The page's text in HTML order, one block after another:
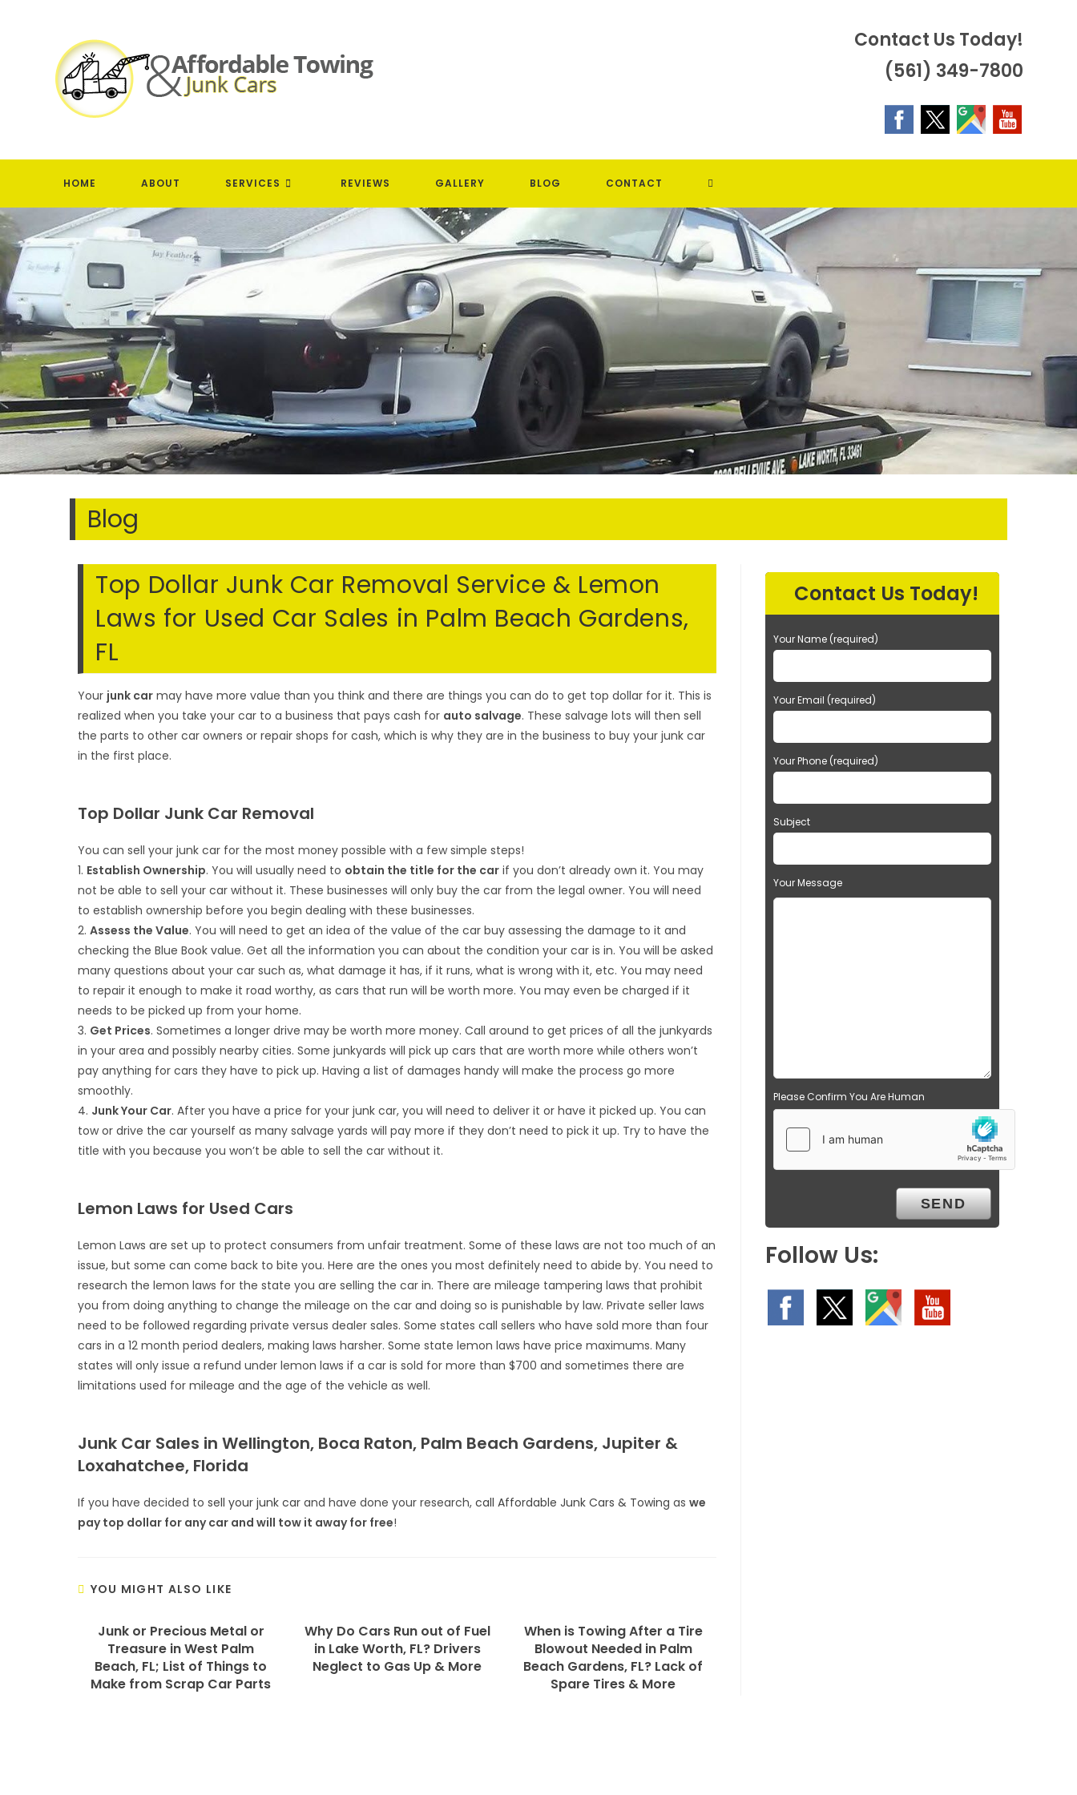
Contact Us Today!
(561) 349-7800
HOME ABOUT SERVICES REVIEWS GALLERY BLOG CONTACT TOGGLE
WEBSITE
SEARCH
Blog
Top Dollar Junk Car Removal Service & Lemon
Laws for Used Car Sales in Palm Beach Gardens,
FL
Your junk car may have more value than you think and there are things you can do to get top dollar for it. This is
realized when you take your car to a business that pays cash for auto salvage. These salvage lots will then sell
the parts to other car owners or repair shops for cash, which is why they are in the business to buy your junk car
in the first place.
Top Dollar Junk Car Removal
You can sell your junk car for the most money possible with a few simple steps!
1. Establish Ownership. You will usually need to obtain the title for the car if you don’t already own it. You may
not be able to sell your car without it. These businesses will only buy the car from the legal owner. You will need
to establish ownership before you begin dealing with these businesses.
2.Assess the Value. You will need to get an idea of the value of the car buy assessing the damage to it and
checking the Blue Book value. Get all the information you can about the condition your car is in. You will be asked
many questions about your car such as, what damage it has, if it runs, what is wrong with it, etc. You may need
to repair it enough to make it road worthy, as cars that run will be worth more. You may even be charged if it
needs to be picked up from your home.
3. Get Prices. Sometimes a longer drive may be worth more money. Call around to get prices of all the junkyards
in your area and possibly nearby cities. Some junkyards will pick up cars that are worth more while others won’t
pay anything for cars they have to pick up. Having a list of damages handy will make the process go more
smoothly.
4. Junk Your Car. After you have a price for your junk car, you will need to deliver it or have it picked up. You can
tow or drive the car yourself as many salvage yards will pay more if they don’t need to pick it up. Try to have the
title with you because you won’t be able to sell the car without it.
Lemon Laws for Used Cars
Lemon Laws are set up to protect consumers from unfair treatment. Some of these laws are not too much of an
issue, but some can come back to bite you. Here are the ones you most definitely need to abide by. You need to
research the lemon laws for the state you are selling the car in. There are mileage tampering laws that prohibit
you from doing anything to change the mileage on the car and doing so is punishable by law. Private seller laws
need to be followed regarding private versus dealer sales. Some states call sellers who have sold more than four
cars in a 12 month period dealers, making laws harsher. Some state lemon laws have price maximums. Many
states will only issue a refund under lemon laws if a car is sold for more than $700 and sometimes there are
limitations used for mileage and the age of the vehicle as well.
Junk Car Sales in Wellington, Boca Raton, Palm Beach Gardens, Jupiter &
Loxahatchee, Florida
If you have decided tosell your junk car and have done your research,call Affordable Junk Cars & Towing aswe
pay top dollar for any car and will tow it away for free!
YOU MIGHT ALSO LIKE
Junk or Precious Metal or
Treasure in West Palm
Beach, FL; List of Things to
Make from Scrap Car Parts
Why Do Cars Run out of Fuel
in Lake Worth, FL? Drivers
Neglect to Gas Up & More
When is Towing After a Tire
Blowout Needed in Palm
Beach Gardens, FL? Lack of
Spare Tires & More
Contact Us Today!
Your Name (required)
Your Email (required)
Your Phone (required)
Subject
Your Message
Please Confirm You Are Human
Follow Us: